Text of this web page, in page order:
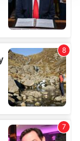
ads, to
our traffic.
partners who
you’ve
from your use